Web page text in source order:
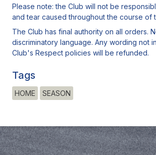
Please note: the Club will not be
and tear caused throughout the course of
The Club has final authority on all orders.
discriminatory language. Any wording not
Club's Respect policies will be refunded.
Tags
HOME SEASON